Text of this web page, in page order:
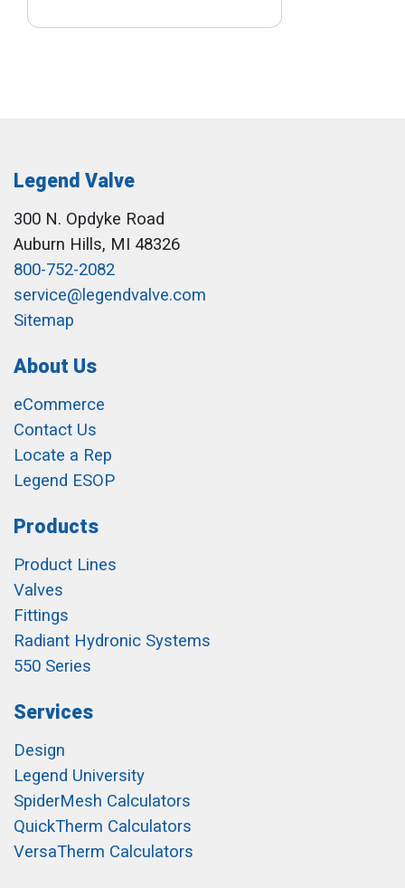
Legend Valve
300 N. Opdyke Road
Auburn Hills, MI 48326
800-752-2082
service@legendvalve.com
Sitemap
About Us
eCommerce
Contact Us
Locate a Rep
Legend ESOP
Products
Product Lines
Valves
Fittings
Radiant Hydronic Systems
550 Series
Services
Design
Legend University
SpiderMesh Calculators
QuickTherm Calculators
VersaTherm Calculators